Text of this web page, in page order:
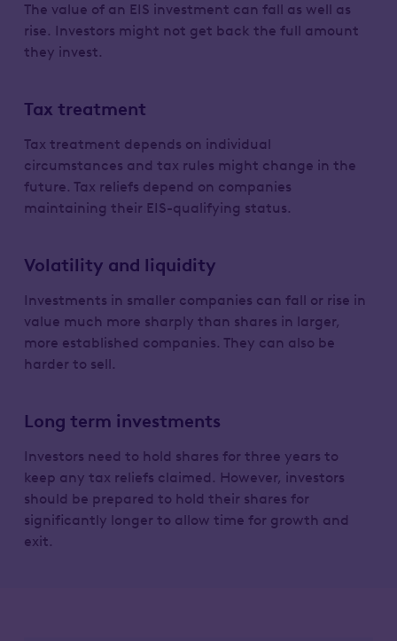
The value of an EIS investment can fall as well as
rise. Investors might not get back the full amount
they invest.
Tax treatment
Tax treatment depends on individual
circumstances and tax rules might change in the
future. Tax reliefs depend on companies
maintaining their EIS-qualifying status.
Volatility and liquidity
Investments in smaller companies can fall or rise in
value much more sharply than shares in larger,
more established companies. They can also be
harder to sell.
Long term investments
Investors need to hold shares for three years to
keep any tax reliefs claimed. However, investors
should be prepared to hold their shares for
significantly longer to allow time for growth and
exit.